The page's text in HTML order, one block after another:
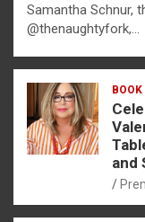
Samantha Schnur,
@thenaughtyfork,…
BOOK
and